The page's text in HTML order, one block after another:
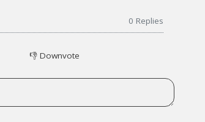
0 Replies
👎Downvote